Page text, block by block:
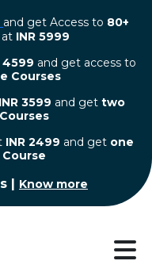
and get Access to 80+
at INR 5999
4599 and get access to
Courses
INR 3599 and get two
INR 2499 and get one
| Know more